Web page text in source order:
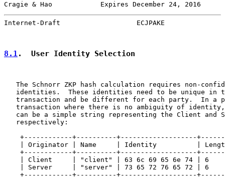
Cragie & Hao            Expires December 24, 2016
Internet-Draft                   ECJPAKE
8.1.  User Identity Selection
The Schnorr ZKP hash calculation requires non-
identities.  These identities need to be unique in
transaction and be different for each party.  In a
transaction where there is no ambiguity of
can be a simple string representing the Client and
   respectively:
+------------+----------+-------------------
| Originator | Name     | Identity          |
+------------+----------+-------------------
| Client     | "client" | 63 6c 69 65 6e 74 | 6
| Server     | "server" | 73 65 72 76 65 72 | 6
+------------+----------+-------------------